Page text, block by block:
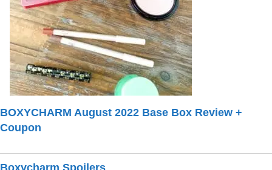
BOXYCHARM August 2022 Base Box Review +
Coupon
Boxycharm Spoilers